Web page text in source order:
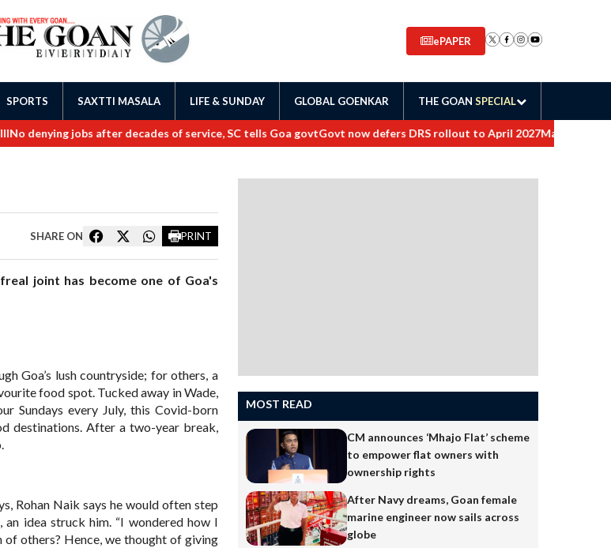
ePAPER
SPORTS SAXTTI MASALA LIFE & SUNDAY GLOBAL GOENKAR THE GOAN SPECIAL
jobs after decades of service, SC tells Goa govtGovt now defers DRS rollout to April 2027Maharashtra
SHARE ON PRINT
joint has become one of Goa's
Goa’s lush countryside; for others, a
food spot. Tucked away in Wade,
Sundays every July, this Covid-born
destinations. After a two-year break,
Rohan Naik says he would often step
idea struck him. “I wondered how I
others? Hence, we thought of giving
MOST READ
CM announces ‘Mhajo Flat’ scheme
to empower flat owners with
ownership rights
After Navy dreams, Goan female
marine engineer now sails across
globe